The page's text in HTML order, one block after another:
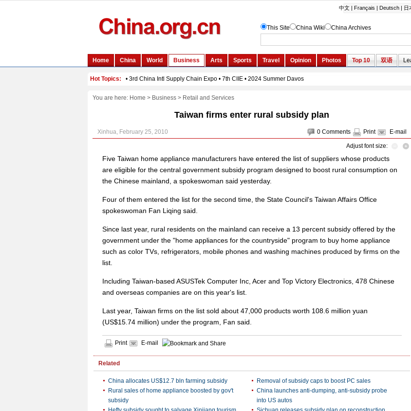
You are here: Home > Business> Retail and Services
Taiwan firms enter rural subsidy plan
0 Comments Print E-mail
Xinhua, February 25, 2010
Adjust font size:
Five Taiwan home appliance manufacturers have entered the list of suppliers whose products
are eligible for the central government subsidy program designed to boost rural consumption on
the Chinese mainland, a spokeswoman said yesterday.
Four of them entered the list for the second time, the State Council's Taiwan Affairs Office
spokeswoman Fan Liqing said.
Since last year, rural residents on the mainland can receive a 13 percent subsidy offered by the
government under the "home appliances for the countryside" program to buy home appliance
such as color TVs, refrigerators, mobile phones and washing machines produced by firms on the
list.
Including Taiwan-based ASUSTek Computer Inc, Acer and Top Victory Electronics, 478 Chinese
and overseas companies are on this year's list.
Last year, Taiwan firms on the list sold about 47,000 products worth 108.6 million yuan
(US$15.74 million) under the program, Fan said.
Print E-mail
Related
China allocates US$12.7 bln farming subsidy
Removal of subsidy caps to boost PC sales
Rural sales of home appliance boosted by gov't
subsidy
China launches anti-dumping, anti-subsidy probe
into US autos